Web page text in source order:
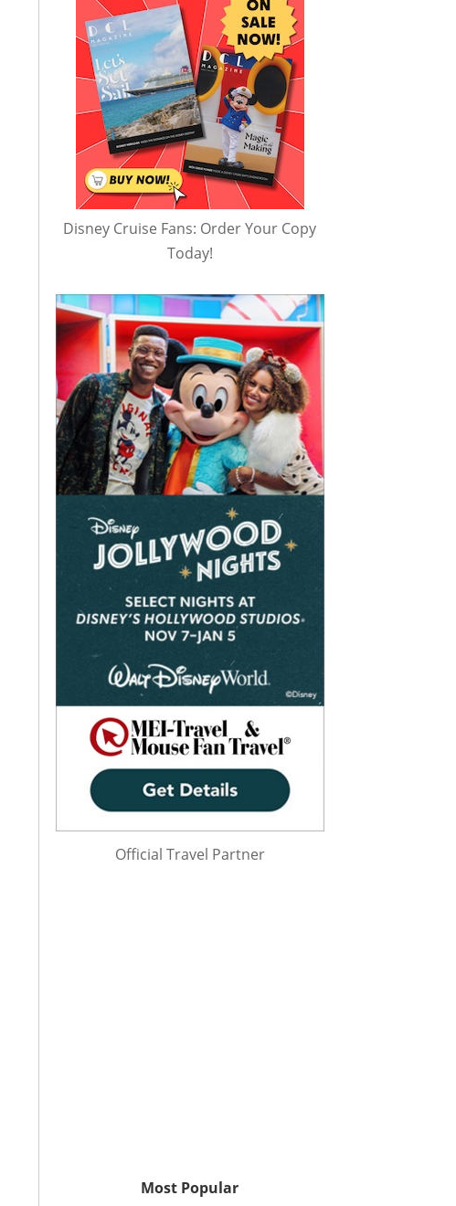
Disney Cruise Fans: Order Your Copy
Today!
Official Travel Partner
Most Popular